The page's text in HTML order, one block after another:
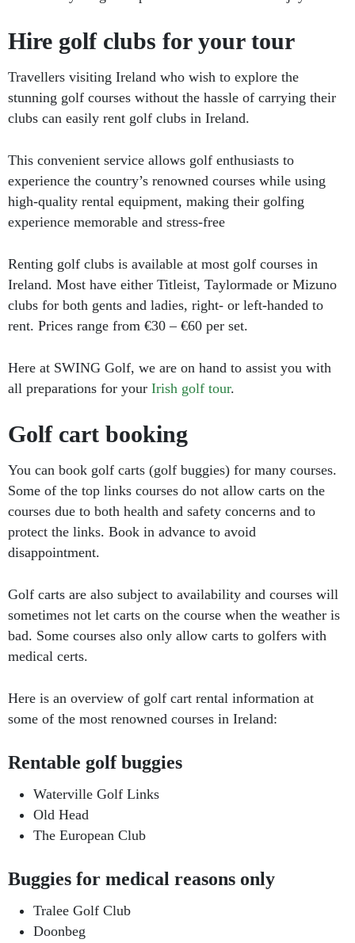
Hire golf clubs for your tour
Travellers visiting Ireland who wish to explore the
stunning golf courses without the hassle of carrying their
clubs can easily rent golf clubs in Ireland.
This convenient service allows golf enthusiasts to
experience the country’s renowned courses while using
high-quality rental equipment, making their golfing
experience memorable and stress-free
Renting golf clubs is available at most golf courses in
Ireland. Most have either Titleist, Taylormade or Mizuno
clubs for both gents and ladies, right- or left-handed to
rent. Prices range from €30 – €60 per set.
Here at SWING Golf, we are on hand to assist you with
all preparations for your Irish golf tour.
Golf cart booking
You can book golf carts (golf buggies) for many courses.
Some of the top links courses do not allow carts on the
courses due to both health and safety concerns and to
protect the links. Book in advance to avoid
disappointment.
Golf carts are also subject to availability and courses will
sometimes not let carts on the course when the weather is
bad. Some courses also only allow carts to golfers with
medical certs.
Here is an overview of golf cart rental information at
some of the most renowned courses in Ireland:
Rentable golf buggies
Waterville Golf Links
Old Head
The European Club
Buggies for medical reasons only
Tralee Golf Club
Doonbeg